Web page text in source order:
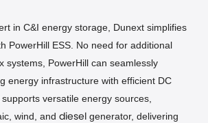
in C&I energy storage, Dunext simplifies
PowerHill ESS. No need for additional
systems, PowerHill can seamlessly
energy infrastructure with efficient DC
versatile energy sources,
wind, anddieselgenerator, delivering